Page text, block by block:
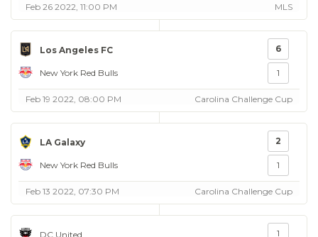
Feb 26 2022, 11:00 PM MLS
Los Angeles FC
New York Red Bulls
6
1
Feb 19 2022, 08:00 PM Carolina Challenge Cup
LA Galaxy
New York Red Bulls
2
1
Feb 13 2022, 07:30 PM Carolina Challenge Cup
DC United 1